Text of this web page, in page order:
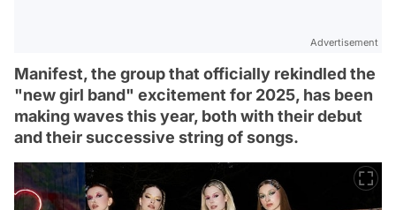
Advertisement
Manifest, the group that officially rekindled the
"new girl band" excitement for 2025, has been
making waves this year, both with their debut
and their successive string of songs.